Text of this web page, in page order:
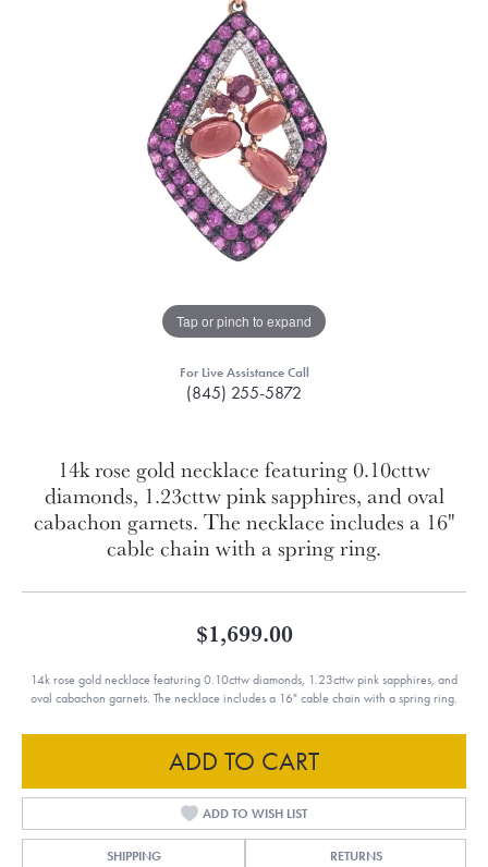
Tap or pinch to expand
For Live Assistance Call
(845) 255-5872
14k rose gold necklace featuring 0.10cttw
diamonds, 1.23cttw pink sapphires, and oval
cabachon garnets. The necklace includes a 16"
cable chain with a spring ring.
$1,699.00
14k rose gold necklace featuring 0.10cttw diamonds, 1.23cttw pink sapphires, and
oval cabachon garnets. The necklace includes a 16" cable chain with a spring ring.
ADD TO CART
ADD TO WISH LIST
SHIPPING RETURNS